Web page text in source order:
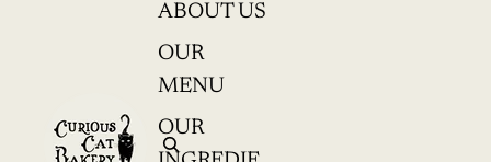
ABOUT US
OUR
MENU
OUR